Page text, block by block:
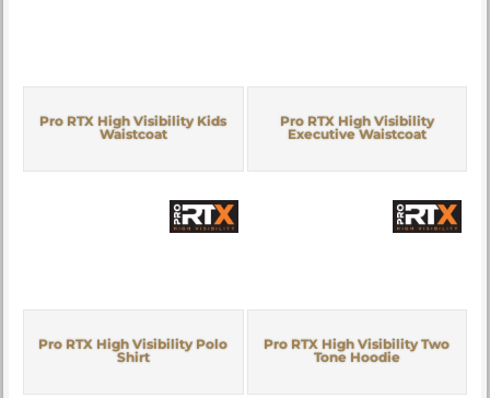
Pro RTX High Visibility Kids
Waistcoat
Pro RTX High Visibility
Executive Waistcoat
Pro RTX High Visibility Polo
Shirt
Pro RTX High Visibility Two
Tone Hoodie